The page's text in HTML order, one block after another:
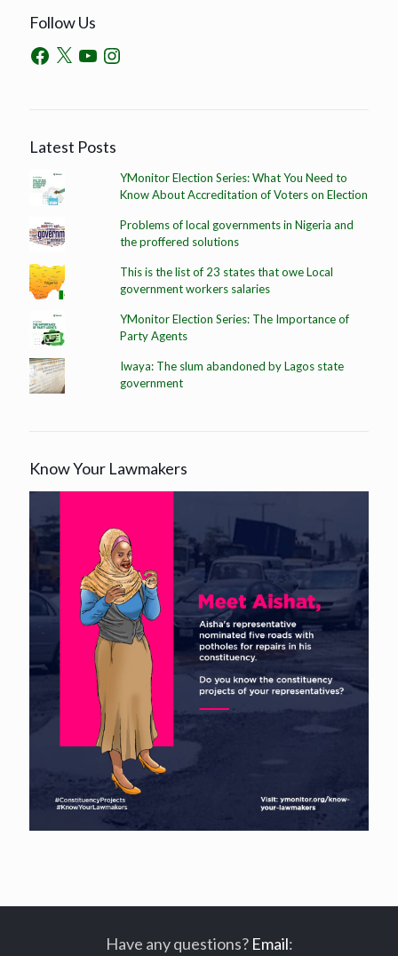
Follow Us
Latest Posts
YMonitor Election Series: What You Need to
Know About Accreditation of Voters on Election
Problems of local governments in Nigeria and
the proffered solutions
This is the list of 23 states that owe Local
government workers salaries
YMonitor Election Series: The Importance of
Party Agents
Iwaya: The slum abandoned by Lagos state
government
Know Your Lawmakers
Have any questions? Email: